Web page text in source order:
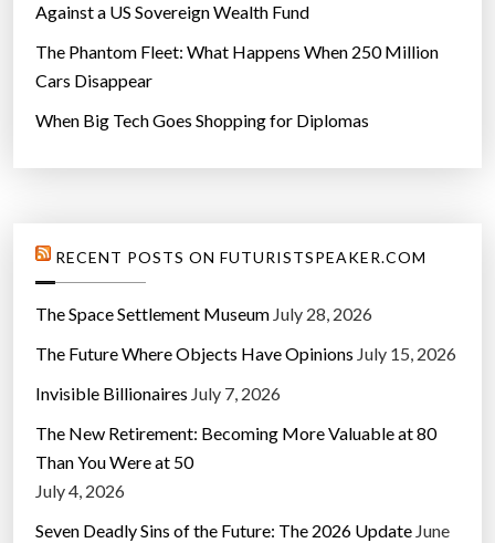
Against a US Sovereign Wealth Fund
The Phantom Fleet: What Happens When 250 Million
Cars Disappear
When Big Tech Goes Shopping for Diplomas
RECENT POSTS ON FUTURISTSPEAKER.COM
The Space Settlement Museum July 28, 2026
The Future Where Objects Have Opinions July 15, 2026
Invisible Billionaires July 7, 2026
The New Retirement: Becoming More Valuable at 80
Than You Were at 50
July 4, 2026
Seven Deadly Sins of the Future: The 2026 Update June